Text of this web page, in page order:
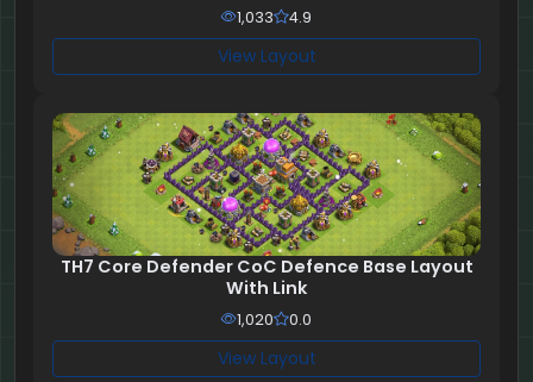
1,033 4.9
View Layout
TH7 Core Defender CoC Defence Base Layout
With Link
1,020 0.0
View Layout